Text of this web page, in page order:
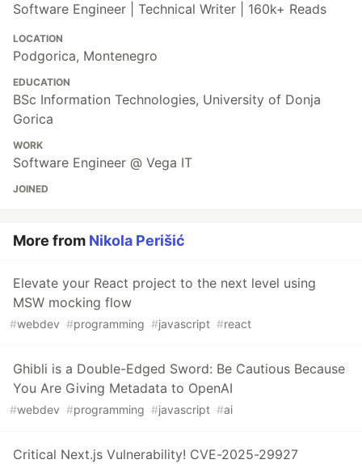
Software Engineer | Technical Writer | 160k+ Reads
LOCATION
Podgorica, Montenegro
EDUCATION
BSc Information Technologies, University of Donja
Gorica
WORK
Software Engineer @ Vega IT
JOINED
More from Nikola Perišić
Elevate your React project to the next level using
MSW mocking flow
#webdev #programming #javascript #react
Ghibli is a Double-Edged Sword: Be Cautious Because
You Are Giving Metadata to OpenAI
#webdev #programming #javascript #ai
Critical Next.js Vulnerability! CVE-2025-29927